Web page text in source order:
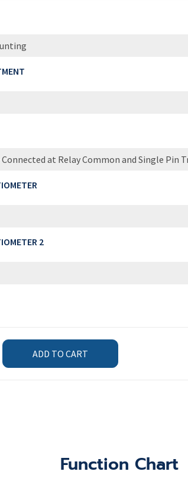
at Relay Common and Single Pin
2
ADD TO CART
Function Chart